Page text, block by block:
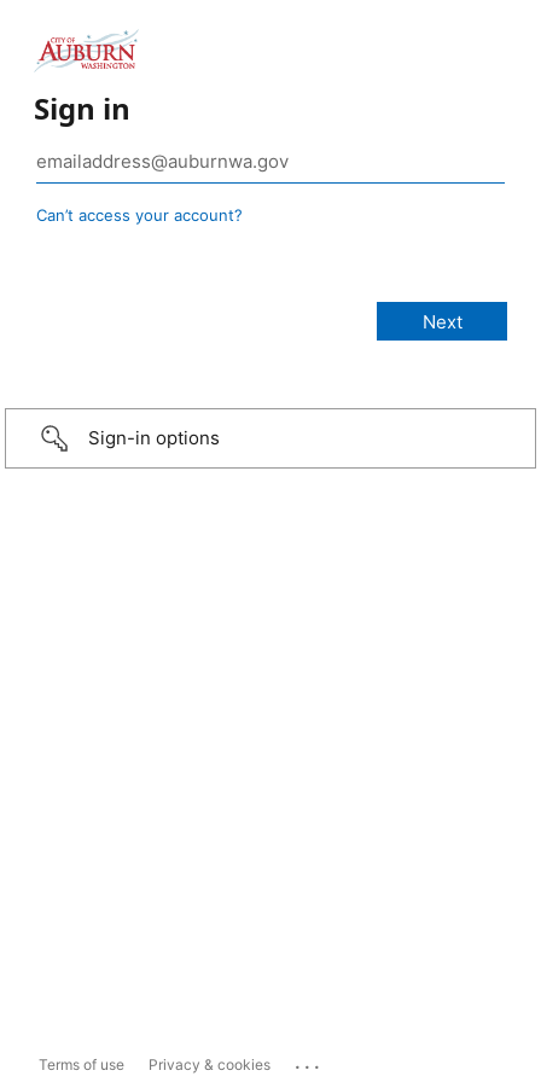
Sign in
Can’t access your account?
Sign-in options
Terms of use Privacy & cookies ...